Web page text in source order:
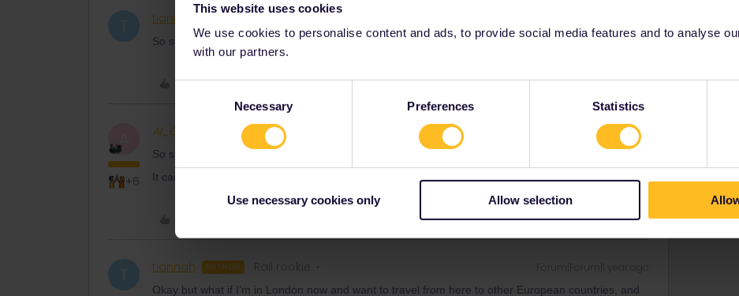
This website uses cookies
We use cookies to personalise content and ads, to provide social media features and to analyse
with our partners.
Necessary Preferences Statistics
Use necessary cookies only Allow selection
T tiannah
So should my location #1 be London and my last location London?
Like
A
+6
Al_G Full steam ahead Forum|Forum|1 year ago
So should my location #1 be London and my last location London?
It can be whatever you please.
T tiannah AUTHOR Rail rookie
Okay but what if I’m in London now and want to travel from here to other European countries, and